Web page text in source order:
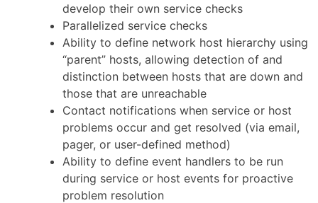
develop their own service checks
Parallelized service checks
Ability to define network host hierarchy using
“parent” hosts, allowing detection of and
distinction between hosts that are down and
those that are unreachable
Contact notifications when service or host
problems occur and get resolved (via email,
pager, or user-defined method)
Ability to define event handlers to be run
during service or host events for proactive
problem resolution